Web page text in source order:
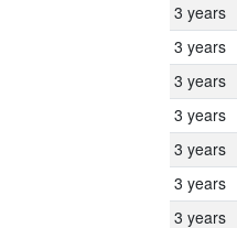
3 years
3 years
3 years
3 years
3 years
3 years
3 years